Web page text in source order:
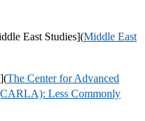
East Studies](Middle East
The Center for Advanced
Less Commonly